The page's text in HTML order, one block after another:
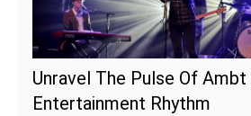
Unravel The Pulse Of Ambt
Entertainment Rhythm